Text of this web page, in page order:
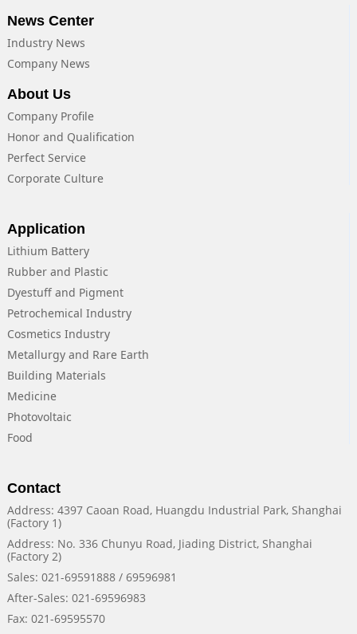
News Center
Industry News
Company News
About Us
Company Profile
Honor and Qualification
Perfect Service
Corporate Culture
Application
Lithium Battery
Rubber and Plastic
Dyestuff and Pigment
Petrochemical Industry
Cosmetics Industry
Metallurgy and Rare Earth
Building Materials
Medicine
Photovoltaic
Food
Contact
Address: 4397 Caoan Road, Huangdu Industrial Park, Shanghai
(Factory 1)
Address: No. 336 Chunyu Road, Jiading District, Shanghai
(Factory 2)
Sales: 021-69591888 / 69596981
After-Sales: 021-69596983
Fax: 021-69595570